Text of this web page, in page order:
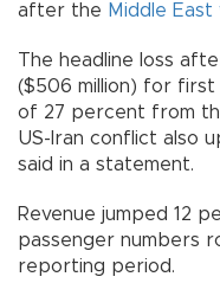
after the Middle East
The headline loss
($506 million) for first
of 27 percent from
US-Iran conflict also
said in a statement.
Revenue jumped 12
passenger numbers
reporting period.